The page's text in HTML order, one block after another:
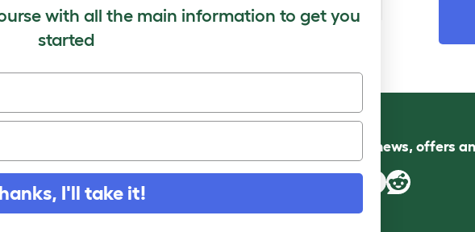
Follow us for news, offers
with all the main information to get you
started
I'll take it!